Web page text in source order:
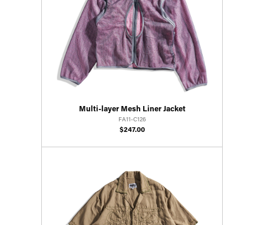
Multi-layer Mesh Liner Jacket
FA11-C126
$247.00